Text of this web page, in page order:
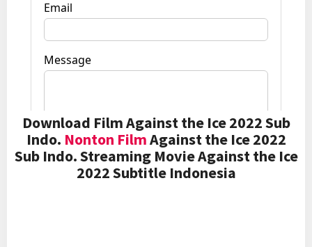
Download Film Against the Ice 2022 Sub
Indo. Nonton FilmAgainst the Ice 2022
Sub Indo. Streaming Movie Against the Ice
2022 Subtitle Indonesia